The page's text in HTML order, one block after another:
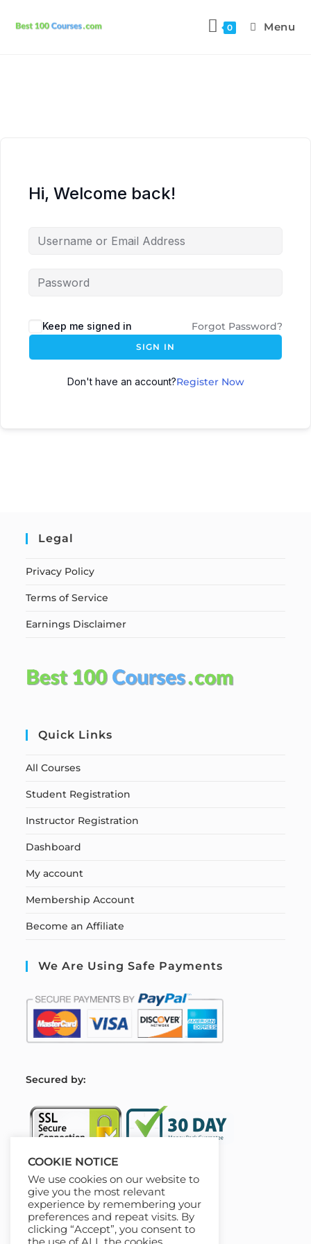
0 Menu
Hi, Welcome back!
Keep me signed in Forgot Password?
SIGN IN
Don't have an account?Register Now
Legal
Privacy Policy
Terms of Service
Earnings Disclaimer
Quick Links
All Courses
Student Registration
Instructor Registration
Dashboard
My account
Membership Account
Become an Affiliate
We Are Using Safe Payments
Secured by:
Our Deal For You
COOKIE NOTICE
We use cookies on our website to
give you the most relevant
experience by remembering your
preferences and repeat visits. By
clicking “Accept”, you consent to